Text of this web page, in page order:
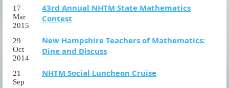
17
Mar
2015
43rd Annual NHTM State Mathematics
Contest
29
Oct
2014
New Hampshire Teachers of Mathematics:
Dine and Discuss
21
Sep
NHTM Social Luncheon Cruise